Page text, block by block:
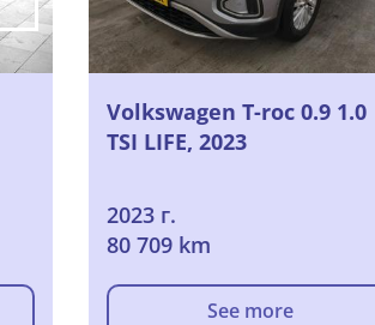
Volkswagen T-roc 0.9 1.0
TSI LIFE, 2023
2023 г.
80 709 km
See more